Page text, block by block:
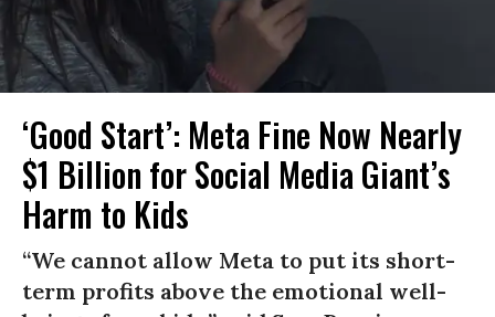
‘Good Start’: Meta Fine Now Nearly
$1 Billion for Social Media Giant’s
Harm to Kids
“We cannot allow Meta to put its short-
term profits above the emotional well-